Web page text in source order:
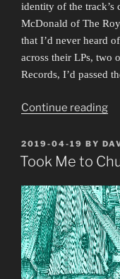
identity of the track’s
McDonald of The
that I’d never heard
across their LPs, two
Records, I’d passed
Continue reading
POSTED
ON
2019-04-19 BY
Took Me to